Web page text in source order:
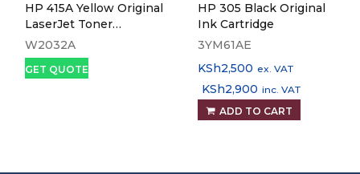
HP 415A Yellow Original
LaserJet Toner
Cartridge
W2032A
GET QUOTE
HP 305 Black Original
Ink Cartridge
3YM61AE
KSh2,500 ex. VAT
KSh2,900 inc. VAT
ADD TO CART